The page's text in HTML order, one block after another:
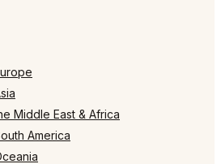
Middle East & Africa
America